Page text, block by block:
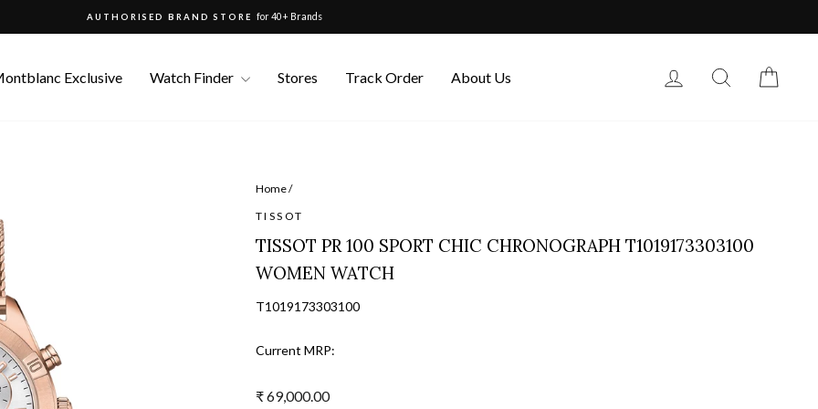
AUTHORISED BRAND STORE for 40+ Brands
Exclusive Watch Finder Stores Track Order About Us Log in Search
Home/
TISSOT
TISSOT PR 100 SPORT CHIC CHRONOGRAPH T1019173303100
WOMEN WATCH
T1019173303100
Current MRP:
Regular
₹ 69,000.00